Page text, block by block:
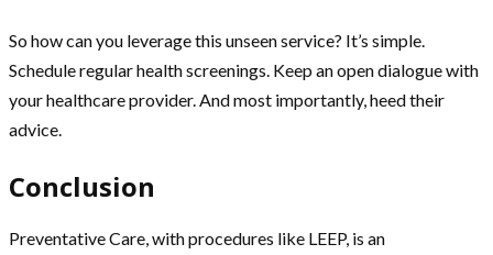
So how can you leverage this unseen service? It’s simple.
Schedule regular health screenings. Keep an open dialogue with
your healthcare provider. And most importantly, heed their
advice.
Conclusion
Preventative Care, with procedures like LEEP, is an